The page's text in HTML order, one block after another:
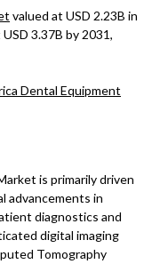
valued at USD 2.23B in
3.37B by 2031,
Dental Equipment
is primarily driven
advancements in
diagnostics and
digital imaging
Tomography